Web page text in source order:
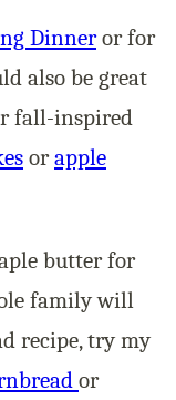
Dinneror for
also be great
fall-inspired
orapple
butter for
family will
recipe, try my
or